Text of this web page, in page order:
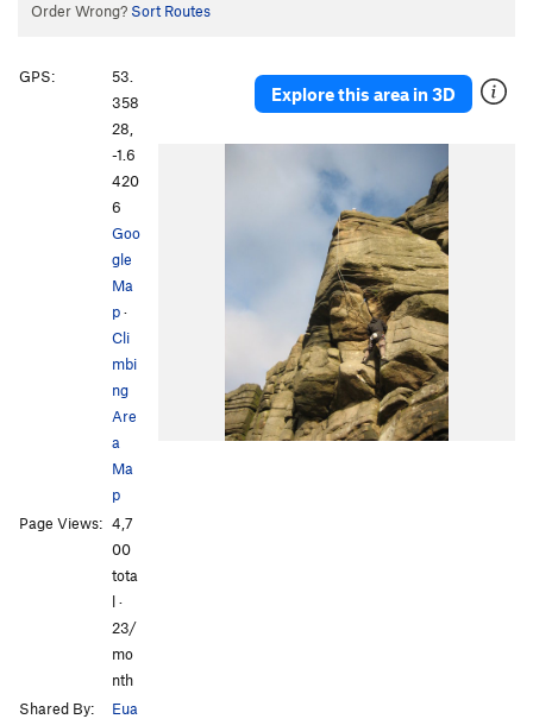
Order Wrong? Sort Routes
Explore this area in 3D
GPS:
53.
358
28,
-1.6
420
6
Goo
gle
Ma
p·
Cli
mbi
ng
Are
a
Ma
p
Page Views: 4,7
00
tota
l ·
23/
mo
nth
Shared By:
Eua